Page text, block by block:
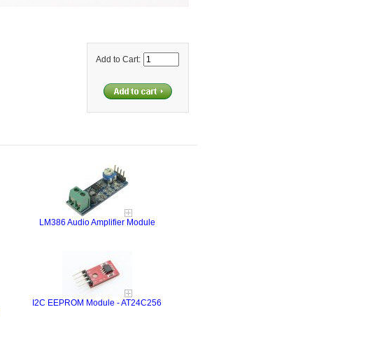
Add to Cart:
LM386 Audio Amplifier Module
I2C EEPROM Module - AT24C256